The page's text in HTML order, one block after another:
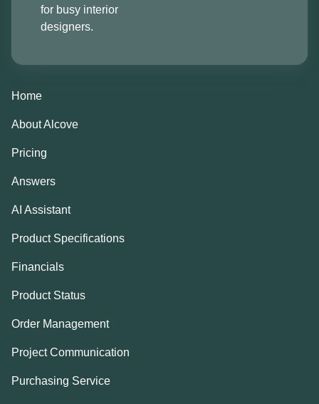
for busy interior
designers.
Home
About Alcove
Pricing
Answers
AI Assistant
Product Specifications
Financials
Product Status
Order Management
Project Communication
Purchasing Service